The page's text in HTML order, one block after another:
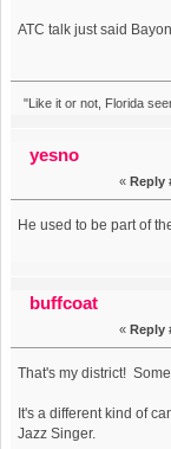
ATC talk just said
"Like it or not, Florida
yesno
« Reply
He used to be part of
buffcoat
« Reply
That's my district!
It's a different kind of
Jazz Singer.